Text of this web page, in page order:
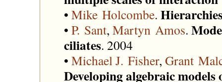
• Mike Holcombe.
• P. Sant, Martyn Amos.
ciliates. 2004
• Michael J. Fisher, Grant
Developing algebraic